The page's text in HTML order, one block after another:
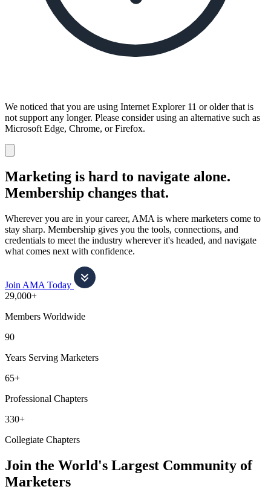
We noticed that you are using Internet Explorer 11 or older that is
not support any longer. Please consider using an alternative such as
Microsoft Edge, Chrome, or Firefox.
notification
Marketing is hard to navigate alone.
Membership changes that.
Wherever you are in your career, AMA is where marketers come to
stay sharp. Membership gives you the tools, connections, and
credentials to meet the industry wherever it's headed, and navigate
what comes next with confidence.
Join AMA Today
29,000+
Members Worldwide
90
Years Serving Marketers
65+
Professional Chapters
330+
Collegiate Chapters
Join the World's Largest Community of
Marketers